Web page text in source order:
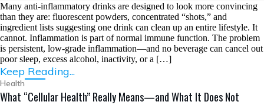
Many anti-inflammatory drinks are designed to look more convincing
than they are: fluorescent powders, concentrated “shots,” and
ingredient lists suggesting one drink can clean up an entire lifestyle. It
cannot. Inflammation is part of normal immune function. The problem
is persistent, low-grade inflammation—and no beverage can cancel out
poor sleep, excess alcohol, inactivity, or a […]
Keep Reading...
Health
What “Cellular Health” Really Means—and What It Does Not